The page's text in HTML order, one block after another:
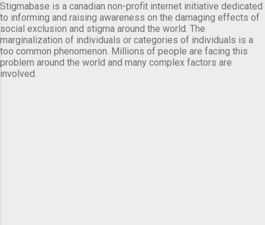
Stigmabase is a canadian non-profit internet initiative dedicated
to informing and raising awareness on the damaging effects of
social exclusion and stigma around the world. The
marginalization of individuals or categories of individuals is a
too common phenomenon. Millions of people are facing this
problem around the world and many complex factors are
involved.